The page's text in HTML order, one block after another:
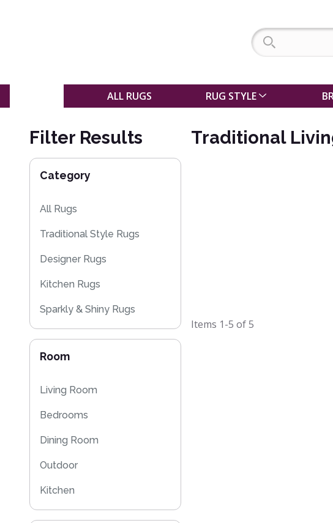
ALL RUGS RUG STYLE
Filter Results
Category
All Rugs
Traditional Style Rugs
Designer Rugs
Kitchen Rugs
Sparkly & Shiny Rugs
Washable Rugs
Room
Living Room
Bedrooms
Dining Room
Outdoor
Kitchen
Traditional
Items 1-5 of5